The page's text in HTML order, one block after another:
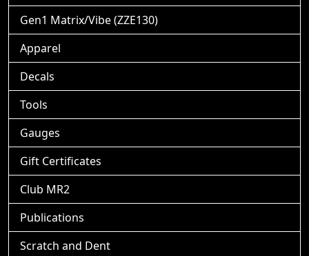
Gen1 Matrix/Vibe (ZZE130)
Apparel
Decals
Tools
Gauges
Gift Certificates
Club MR2
Publications
Scratch and Dent